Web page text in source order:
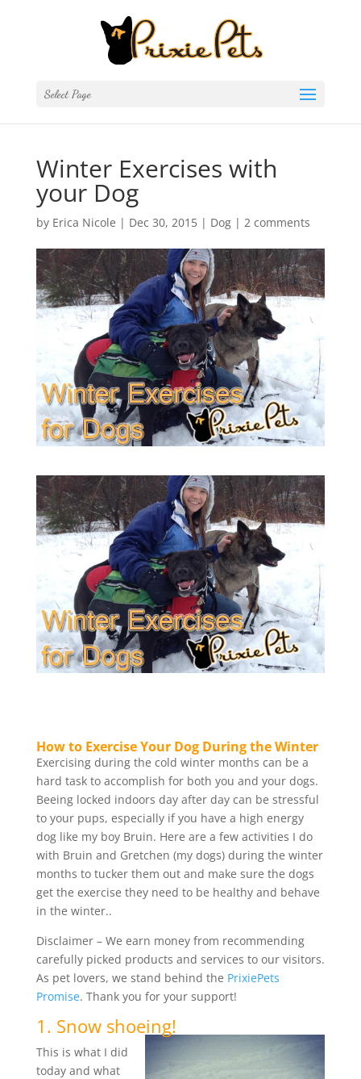
Select Page
Winter Exercises with
your Dog
by Erica Nicole | Dec 30, 2015| Dog| 2 comments
How to Exercise Your Dog During the Winter
Exercising during the cold winter months can be a
hard task to accomplish for both you and your dogs.
Beeing locked indoors day after day can be stressful
to your pups, especially if you have a high energy
dog like my boy Bruin. Here are a few activities I do
with Bruin and Gretchen (my dogs) during the winter
months to tucker them out and make sure the dogs
get the exercise they need to be healthy and behave
in the winter..
Disclaimer – We earn money from recommending
carefully picked products and services to our visitors.
As pet lovers, we stand behind the PrixiePets
Promise. Thank you for your support!
1. Snow shoeing!
This is what I did
today and what